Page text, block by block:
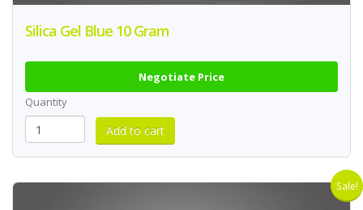
Silica Gel Blue 10 Gram
Negotiate Price
Quantity
Sale!